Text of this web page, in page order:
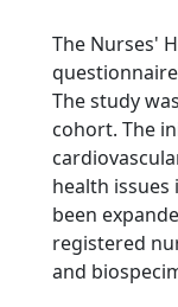
The Nurses'
The study
cohort. The
health issues
been
registered
and